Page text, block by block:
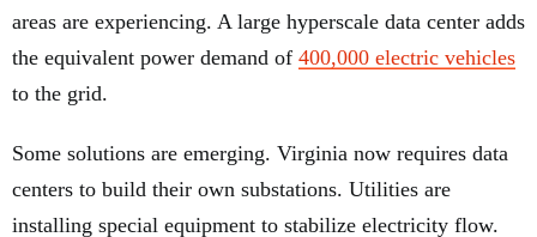
areas are experiencing. A large hyperscale data center adds
the equivalent power demand of 400,000 electric vehicles
to the grid.
Some solutions are emerging. Virginia now requires data
centers to build their own substations. Utilities are
installing special equipment to stabilize electricity flow.